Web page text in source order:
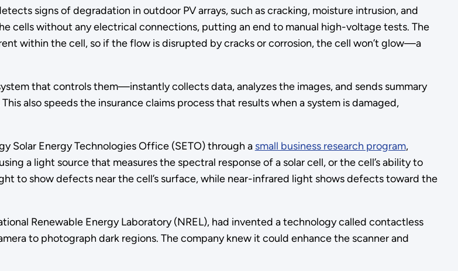
signs of degradation in outdoor PV arrays, such as cracking, moisture intrusion, and
cells without any electrical connections, putting an end to manual high-voltage tests. The
within the cell, so if the flow is disrupted by cracks or corrosion, the cell won’t glow—a
that controls them—instantly collects data, analyzes the images, and sends summary
also speeds the insurance claims process that results when a system is damaged,
Solar Energy Technologies Office (SETO) through a small business research program,
a light source that measures the spectral response of a solar cell, or the cell’s ability to
to show defects near the cell’s surface, while near-infrared light shows defects toward the
Renewable Energy Laboratory (NREL), had invented a technology called contactless
to photograph dark regions. The company knew it could enhance the scanner and